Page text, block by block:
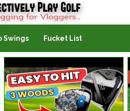
Swings Fucket List